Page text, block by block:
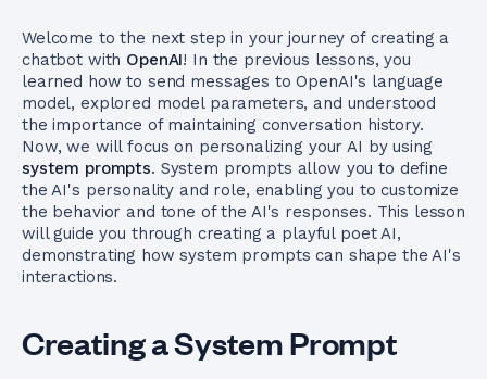
Welcome to the next step in your journey of creating a
chatbot with OpenAI! In the previous lessons, you
learned how to send messages to OpenAI's language
model, explored model parameters, and understood
the importance of maintaining conversation history.
Now, we will focus on personalizing your AI by using
system prompts. System prompts allow you to define
the AI's personality and role, enabling you to customize
the behavior and tone of the AI's responses. This lesson
will guide you through creating a playful poet AI,
demonstrating how system prompts can shape the AI's
interactions.
Creating a System Prompt